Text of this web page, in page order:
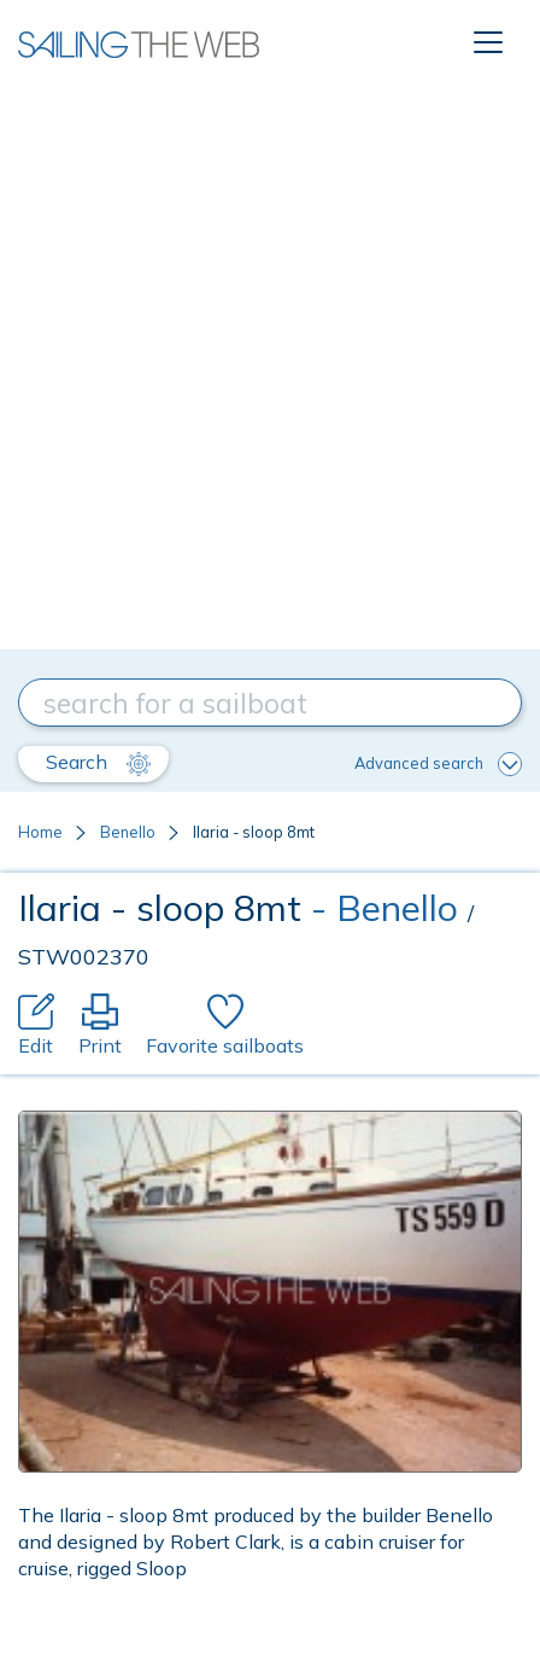
Search Advanced search
Home Benello Ilaria - sloop 8mt
Ilaria - sloop 8mt - Benello /
STW002370
Edit Print Favorite sailboats
The Ilaria - sloop 8mt produced by the builder Benello
and designed by Robert Clark, is a cabin cruiser for
cruise, rigged Sloop